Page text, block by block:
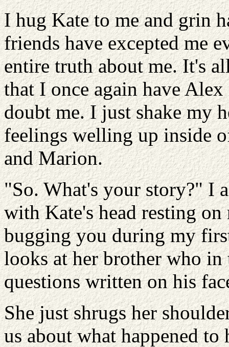
I hug Kate to me and grin
friends have excepted me
entire truth about me. It's
that I once again have
doubt me. I just shake my
feelings welling up inside
and Marion.
"So. What's your story?" I
with Kate's head resting
bugging you during my
looks at her brother who
questions written on his
She just shrugs her
us about what happened to